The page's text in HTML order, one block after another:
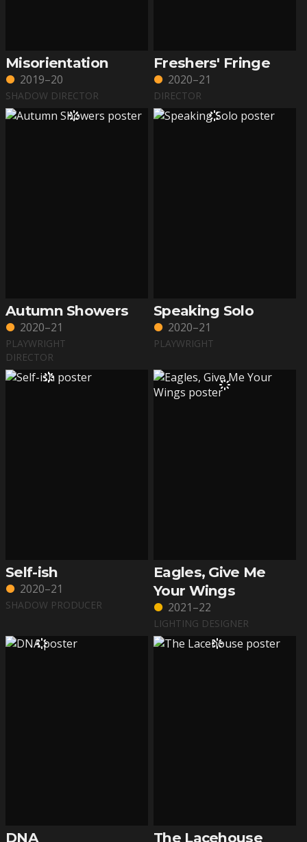
Misorientation
2019–20
SHADOW DIRECTOR
Freshers' Fringe
2020–21
DIRECTOR
Autumn Showers
2020–21
PLAYWRIGHT
DIRECTOR
Speaking Solo
2020–21
PLAYWRIGHT
Self-ish
2020–21
SHADOW PRODUCER
Eagles, Give Me
Your Wings
2021–22
LIGHTING DESIGNER
DNA The Lacehouse